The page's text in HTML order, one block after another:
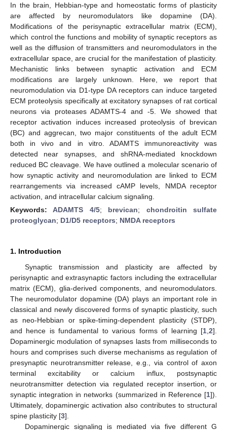
In the brain, Hebbian-type and homeostatic forms of plasticity
are affected by neuromodulators like dopamine (DA).
Modifications of the perisynaptic extracellular matrix (ECM),
which control the functions and mobility of synaptic receptors as
well as the diffusion of transmitters and neuromodulators in the
extracellular space, are crucial for the manifestation of plasticity.
Mechanistic links between synaptic activation and ECM
modifications are largely unknown. Here, we report that
neuromodulation via D1-type DA receptors can induce targeted
ECM proteolysis specifically at excitatory synapses of rat cortical
neurons via proteases ADAMTS-4 and -5. We showed that
receptor activation induces increased proteolysis of brevican
(BC) and aggrecan, two major constituents of the adult ECM
both in vivo and in vitro. ADAMTS immunoreactivity was
detected near synapses, and shRNA-mediated knockdown
reduced BC cleavage. We have outlined a molecular scenario of
how synaptic activity and neuromodulation are linked to ECM
rearrangements via increased cAMP levels, NMDA receptor
activation, and intracellular calcium signaling.
Keywords:ADAMTS 4/5; brevican; chondroitin sulfate
proteoglycan; D1/D5 receptors; NMDA receptors
1. Introduction
Synaptic transmission and plasticity are affected by
perisynaptic and extrasynaptic factors including the extracellular
matrix (ECM), glia-derived components, and neuromodulators.
The neuromodulator dopamine (DA) plays an important role in
classical and newly discovered forms of synaptic plasticity, such
as neo-Hebbian or spike-timing-dependent plasticity (STDP),
and hence is fundamental to various forms of learning [1 2].
Dopaminergic modulation of synapses lasts from milliseconds to
hours and comprises such diverse mechanisms as regulation of
presynaptic neurotransmitter release, e.g., via control of axon
terminal excitability or calcium influx, postsynaptic
neurotransmitter detection via regulated receptor insertion, or
synaptic integration in networks (summarized in Reference [1]).
Ultimately, dopaminergic activation also contributes to structural
spine plasticity [3].
Dopaminergic signaling is mediated via five different G